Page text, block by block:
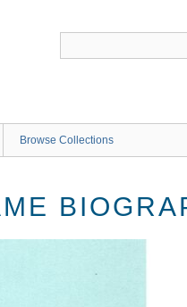
Browse Collections